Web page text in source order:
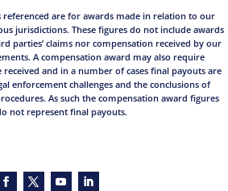
referenced are for awards made in relation to our
jurisdictions. These figures do not include awards
parties’ claims nor compensation received by our
A compensation award may also require
and in a number of cases final payouts are
enforcement challenges and the conclusions of
As such the compensation award figures
not represent final payouts.